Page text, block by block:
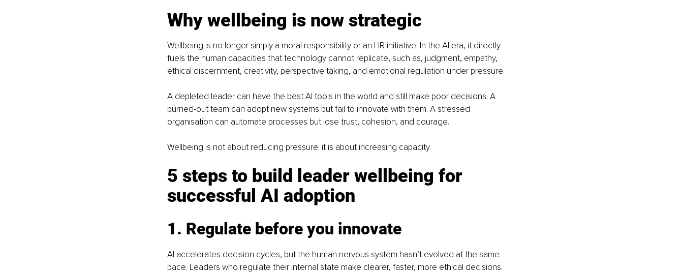
Why wellbeing is now strategic
Wellbeing is no longer simply a moral responsibility or an HR initiative. In the AI era, it directly
fuels the human capacities that technology cannot replicate, such as, judgment, empathy,
ethical discernment, creativity, perspective taking, and emotional regulation under pressure.
A depleted leader can have the best AI tools in the world and still make poor decisions. A
burned-out team can adopt new systems but fail to innovate with them. A stressed
organisation can automate processes but lose trust, cohesion, and courage.
Wellbeing is not about reducing pressure; it is about increasing capacity.
5 steps to build leader wellbeing for
successful AI adoption
1. Regulate before you innovate
AI accelerates decision cycles, but the human nervous system hasn’t evolved at the same
pace. Leaders who regulate their internal state make clearer, faster, more ethical decisions.